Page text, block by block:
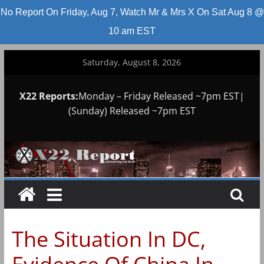
No Report On Friday, Aug 7, Watch Mr & Mrs X On Sat Aug 8 @
10 am EST
Saturday, August 8, 2026
X22 Reports:Monday – Friday Released ~7pm EST|
(Sunday) Released ~7pm EST
The Situation In DC,